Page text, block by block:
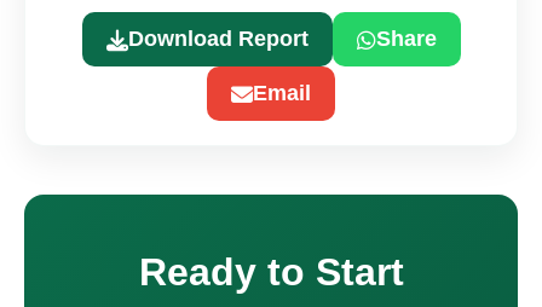
Download Report Share
Email
Ready to Start